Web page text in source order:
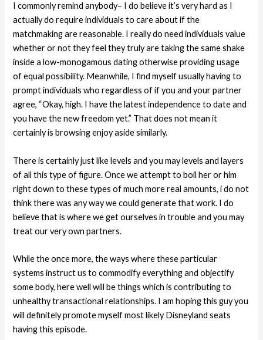
I commonly remind anybody– I do believe it’s very hard as I
actually do require individuals to care about if the
matchmaking are reasonable. I really do need individuals value
whether or not they feel they truly are taking the same shake
inside a low-monogamous dating otherwise providing usage
of equal possibility. Meanwhile, I find myself usually having to
prompt individuals who regardless of if you and your partner
agree, “Okay, high. I have the latest independence to date and
you have the new freedom yet.” That does not mean it
certainly is browsing enjoy aside similarly.
There is certainly just like levels and you may levels and layers
of all this type of figure. Once we attempt to boil her or him
right down to these types of much more real amounts, i do not
think there was any way we could generate that work. I do
believe that is where we get ourselves in trouble and you may
treat our very own partners.
While the once more, the ways where these particular
systems instruct us to commodify everything and objectify
some body, here well will be things which is contributing to
unhealthy transactional relationships. I am hoping this guy you
will definitely promote myself most likely Disneyland seats
having this episode.